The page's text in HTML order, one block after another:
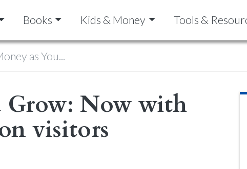
Books Kids & Money Tools &
as You...
Grow: Now with
visitors